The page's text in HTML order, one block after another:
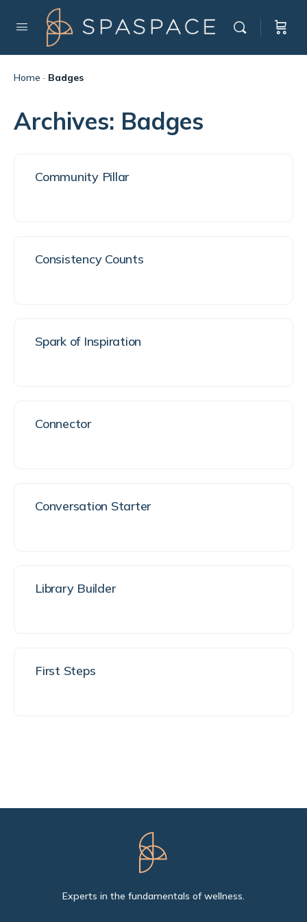
Home · Badges
Archives: Badges
Community Pillar
Consistency Counts
Spark of Inspiration
Connector
Conversation Starter
Library Builder
First Steps
Experts in the fundamentals of wellness.